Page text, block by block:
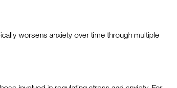
worsens anxiety over time through multiple